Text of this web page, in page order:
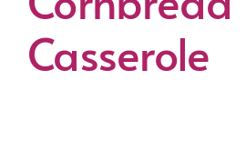
Casserole